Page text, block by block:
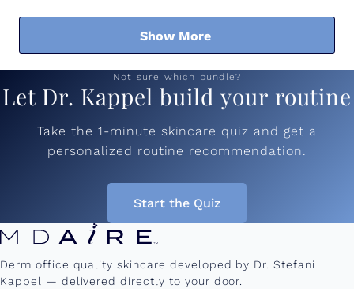
Show More
Not sure which bundle?
Let Dr. Kappel build your routine
Take the 1-minute skincare quiz and get a
personalized routine recommendation.
Start the Quiz
Derm office quality skincare developed by Dr. Stefani
Kappel — delivered directly to your door.